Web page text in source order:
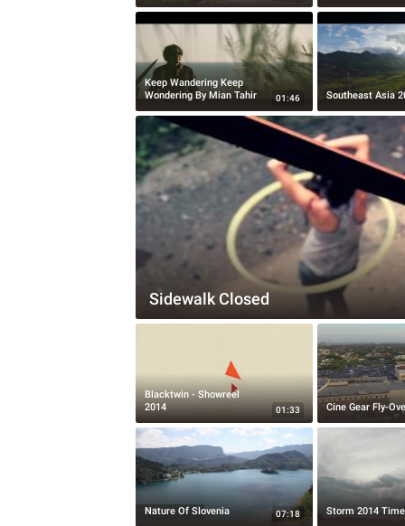
Keep Wandering Keep
Wondering By Mian Tahir
01:46 Southeast Asia
Sidewalk Closed
Blacktwin - Showreel
2014
01:33 Cine Gear Fly-
Nature Of Slovenia 07:18 Storm 2014